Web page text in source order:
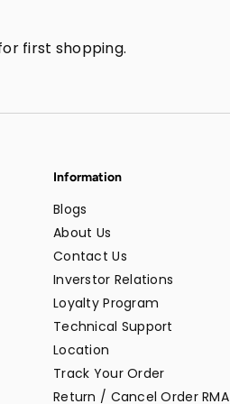
first shopping.
Information
Blogs
About Us
Contact Us
Inverstor Relations
Loyalty Program
Technical Support
Location
Track Your Order
Return / Cancel Order RMA